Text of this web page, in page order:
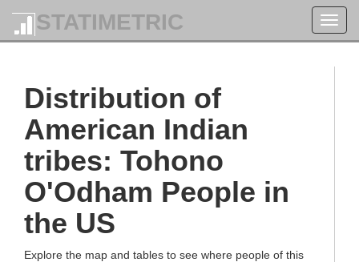
STATIMETRIC
Distribution of
American Indian
tribes: Tohono
O'Odham People in
the US
Explore the map and tables to see where people of this